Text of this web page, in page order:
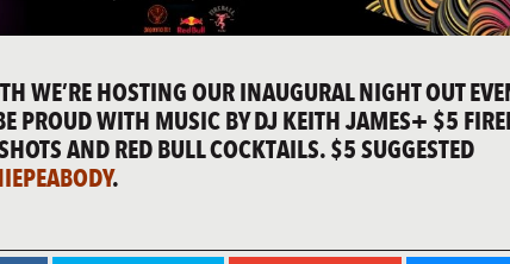
WE’RE HOSTING OUR INAUGURAL NIGHT OUT
PROUD WITH MUSIC BY DJ KEITH JAMES+ $5
AND RED BULL COCKTAILS. $5 SUGGESTED
.